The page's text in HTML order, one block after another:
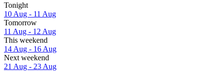
Tonight
10 Aug - 11 Aug
Tomorrow
11 Aug - 12 Aug
This weekend
14 Aug - 16 Aug
Next weekend
21 Aug - 23 Aug